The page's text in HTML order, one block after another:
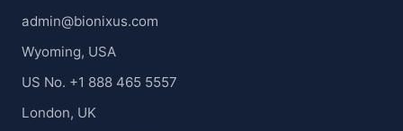
admin@bionixus.com
Wyoming, USA
US No. +1 888 465 5557
London, UK